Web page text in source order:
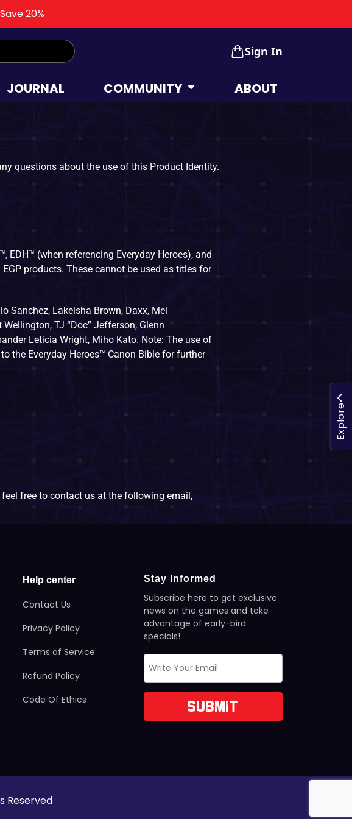
20%
Sign In
JOURNAL COMMUNITY ABOUT
questions about the use of this Product Identity.
EDH™ (when referencing Everyday Heroes), and
products. These cannot be used as titles for
Sanchez, Lakeisha Brown, Daxx, Mel
TJ “Doc” Jefferson, Glenn
Leticia Wright, Miho Kato. Note: The use of
the Everyday Heroes™ Canon Bible for further
free to contact us at the following email,
Help center
Contact Us
Privacy Policy
Terms of Service
Refund Policy
Code Of Ethics
Stay Informed
Subscribe here to get exclusive
news on the games and take
advantage of early-bird
specials!
Reserved
Explore